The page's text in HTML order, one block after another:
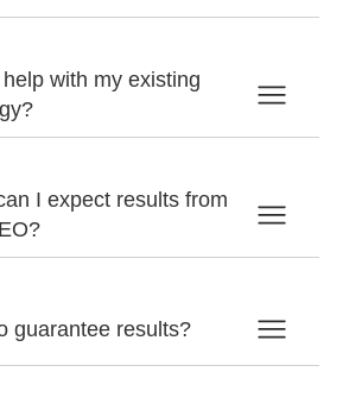
with my existing
I expect results from
guarantee results?